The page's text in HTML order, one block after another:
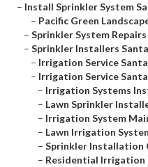
– Install Sprinkler System
– Pacific Green
– Sprinkler System
– Sprinkler Installers
– Irrigation Service Santa
– Irrigation Service Santa
– Irrigation Systems
– Lawn Sprinkler
– Irrigation System
– Lawn Irrigation
– Sprinkler Installation
– Residential Irrigation